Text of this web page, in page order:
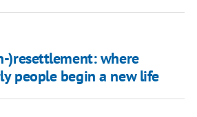
)resettlement: where
people begin a new life